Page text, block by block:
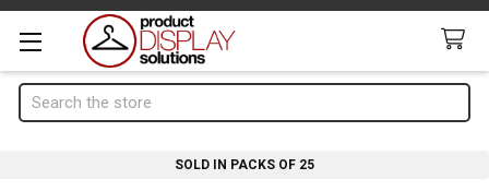
Search
SOLD IN PACKS OF 25